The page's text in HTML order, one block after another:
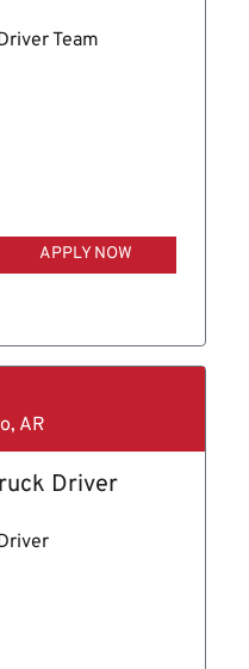
Team
APPLY NOW
AR
Driver